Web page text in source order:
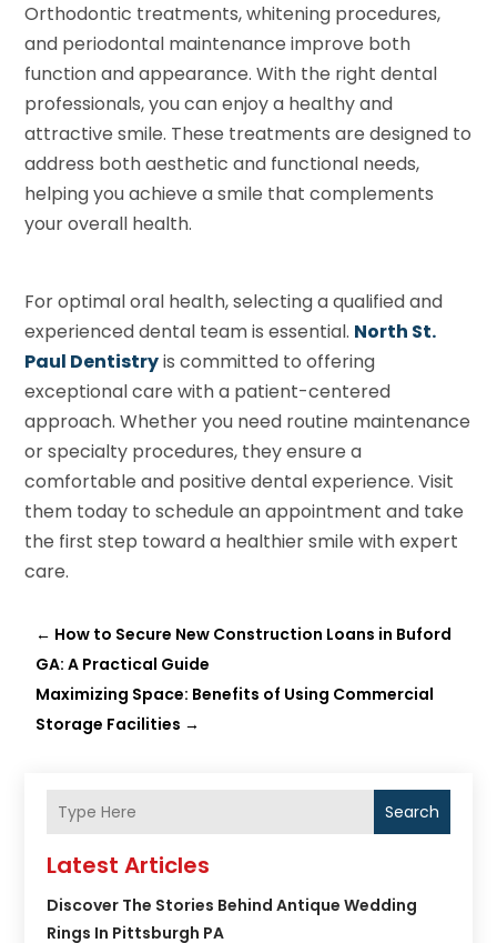
Orthodontic treatments, whitening procedures,
and periodontal maintenance improve both
function and appearance. With the right dental
professionals, you can enjoy a healthy and
attractive smile. These treatments are designed to
address both aesthetic and functional needs,
helping you achieve a smile that complements
your overall health.
For optimal oral health, selecting a qualified and
experienced dental team is essential. North St.
Paul Dentistryis committed to offering
exceptional care with a patient-centered
approach. Whether you need routine maintenance
or specialty procedures, they ensure a
comfortable and positive dental experience. Visit
them today to schedule an appointment and take
the first step toward a healthier smile with expert
care.
← How to Secure New Construction Loans in Buford
GA: A Practical Guide
Maximizing Space: Benefits of Using Commercial
Storage Facilities →
Search
Latest Articles
Discover The Stories Behind Antique Wedding
Rings In Pittsburgh PA